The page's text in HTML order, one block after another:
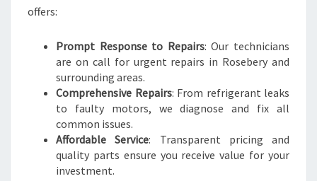
offers:
Prompt Response to Repairs: Our technicians
are on call for urgent repairs in Rosebery and
surrounding areas.
Comprehensive Repairs: From refrigerant leaks
to faulty motors, we diagnose and fix all
common issues.
Affordable Service: Transparent pricing and
quality parts ensure you receive value for your
investment.